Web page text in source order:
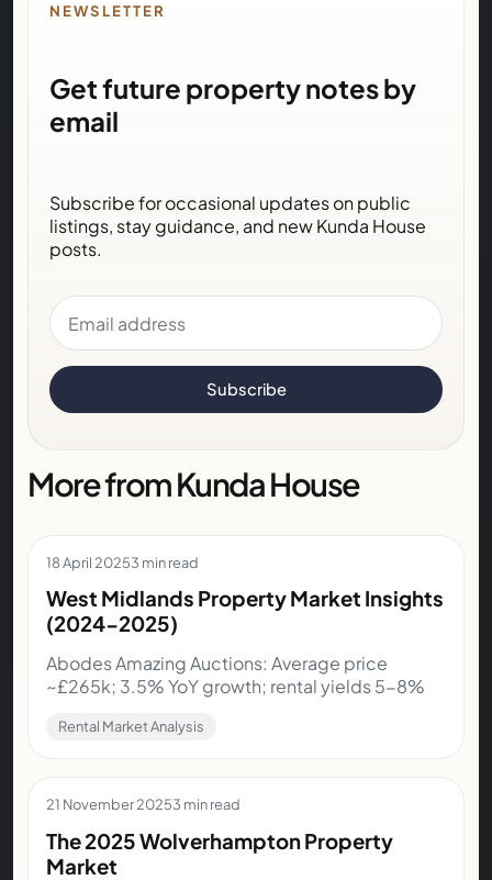
NEWSLETTER
Get future property notes by
email
Subscribe for occasional updates on public
listings, stay guidance, and new Kunda House
posts.
Email address
Subscribe
More from Kunda House
18 April 20253 min read
West Midlands Property Market Insights
(2024-2025)
Abodes Amazing Auctions: Average price
~£265k; 3.5% YoY growth; rental yields 5-8%
Rental Market Analysis
21 November 20253 min read
The 2025 Wolverhampton Property
Market